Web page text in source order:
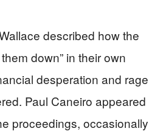
described how the
down” in their own
desperation and rage
Paul Caneiro appeared
proceedings, occasionally